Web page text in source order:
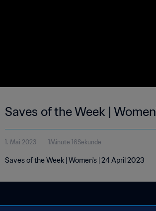
Saves of the Week |
1. Mai 2023 1Minute 16Sekunde
Saves of the Week | Women's | 24 April 2023